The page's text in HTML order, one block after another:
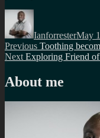
Author
IanforresterMay
Post
navigation
Previous Previous
post:
Toothing
Next Next
Exploring Friend
About me